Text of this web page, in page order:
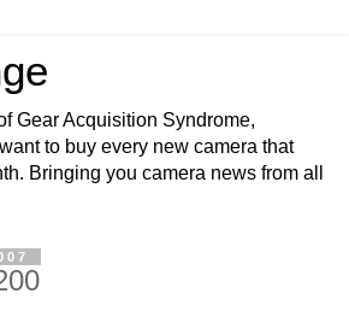
Gear Acquisition Syndrome,
to buy every new camera that
Bringing you camera news from all